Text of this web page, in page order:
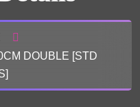
DOUBLE [STD